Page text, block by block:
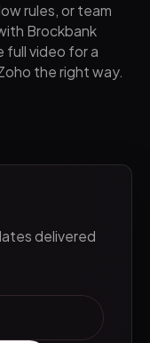
delivered
rules, or team
Brockbank
full video for a
the right way.